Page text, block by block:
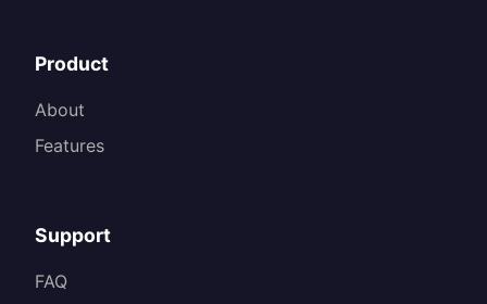
Product
About
Features
Support
FAQ